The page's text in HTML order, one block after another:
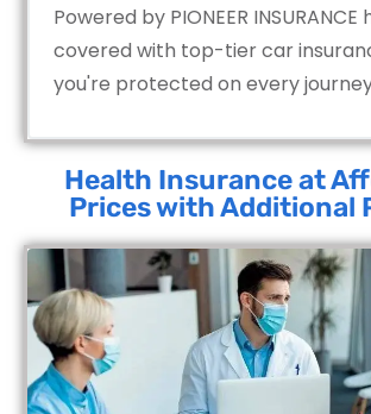
Powered by PIONEER INSURANCE
covered with top-tier car
you're protected on every
Health Insurance at
Prices with Additional